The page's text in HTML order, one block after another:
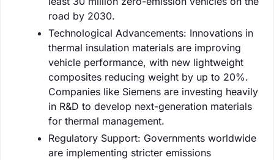
road by 2030.
Technological Advancements: Innovations in
thermal insulation materials are improving
vehicle performance, with new lightweight
composites reducing weight by up to 20%.
Companies like Siemens are investing heavily
in R&D to develop next-generation materials
for thermal management.
Regulatory Support: Governments worldwide
are implementing stricter emissions